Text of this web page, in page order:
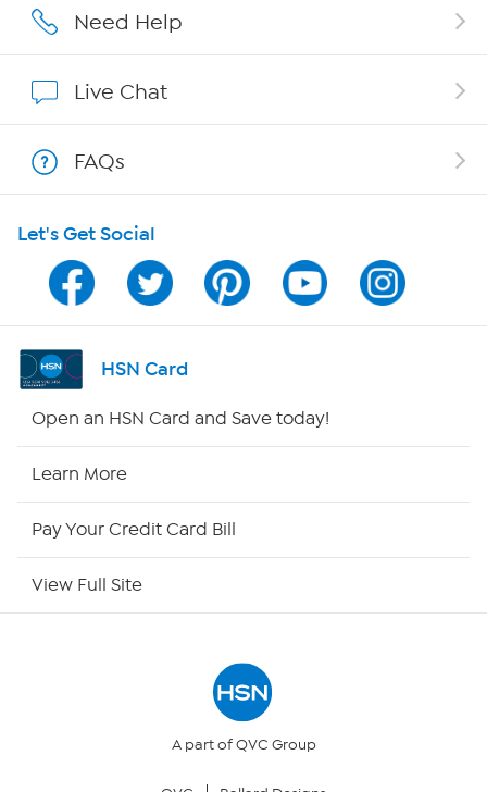
Affiliate Program
Program Guide
Channel Finder
Shop By Remote
Need Help
Live Chat
FAQs
Let's Get Social
HSN Card
Open an HSN Card and Save today!
Learn More
Pay Your Credit Card Bill
View Full Site
A part of QVC Group